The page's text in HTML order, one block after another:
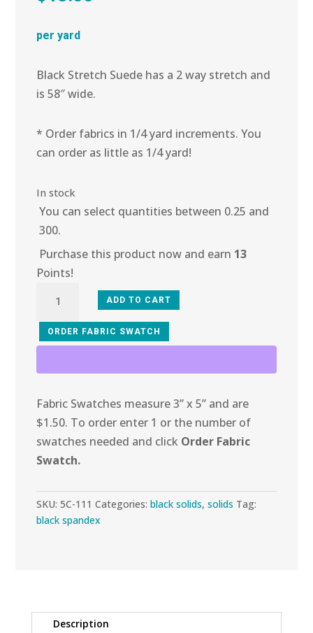
per yard
Black Stretch Suede has a 2 way stretch and
is 58″ wide.
* Order fabrics in 1/4 yard increments. You
can order as little as 1/4 yard!
In stock
You can select quantities between 0.25 and
300.
Purchase this product now and earn 13
Points!
Black
Stretch
ADD TO CART
ORDER FABRIC SWATCH
Fabric Swatches measure 3” x 5” and are
$1.50. To order enter 1 or the number of
swatches needed and click Order Fabric
Swatch.
SKU:5C-111 Categories:black solids,solids Tag:
black spandex
Description